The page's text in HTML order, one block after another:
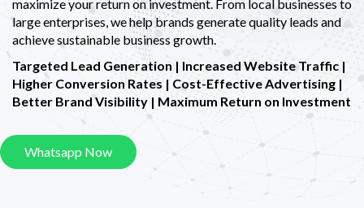
maximize your return on investment. From local businesses to
large enterprises, we help brands generate quality leads and
achieve sustainable business growth.
Targeted Lead Generation | Increased Website Traffic |
Higher Conversion Rates | Cost-Effective Advertising |
Better Brand Visibility | Maximum Return on Investment
Whatsapp Now